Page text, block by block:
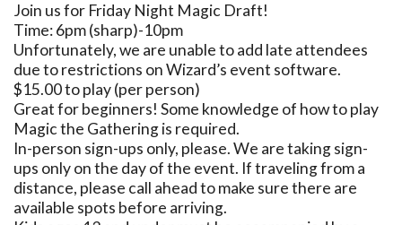
Join us for Friday Night Magic Draft!
Time: 6pm (sharp)-10pm
Unfortunately, we are unable to add late attendees
due to restrictions on Wizard’s event software.
$15.00 to play (per person)
Great for beginners! Some knowledge of how to play
Magic the Gathering is required.
In-person sign-ups only, please. We are taking sign-
ups only on the day of the event. If traveling from a
distance, please call ahead to make sure there are
available spots before arriving.